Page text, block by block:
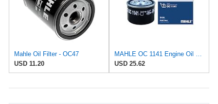
Mahle Oil Filter - OC47
USD 11.20
USD 25.62